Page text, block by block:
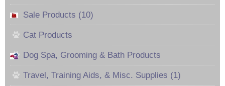
Sale Products (10)
Cat Products
Dog Spa, Grooming & Bath Products
Travel, Training Aids, & Misc. Supplies (1)